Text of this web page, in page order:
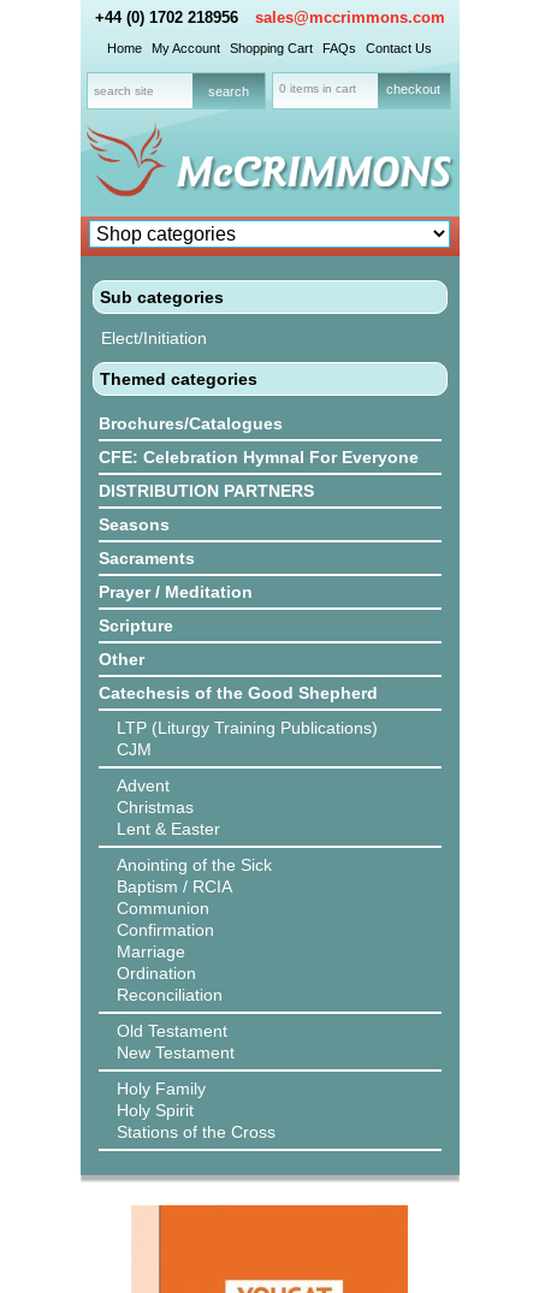
+44 (0) 1702 218956 sales@mccrimmons.com
Home My Account Shopping Cart FAQs Contact Us
0 items in cart checkout
Sub categories
Elect/Initiation
Themed categories
Brochures/Catalogues
CFE: Celebration Hymnal For Everyone
DISTRIBUTION PARTNERS
Seasons
Sacraments
Prayer / Meditation
Scripture
Other
Catechesis of the Good Shepherd
LTP (Liturgy Training Publications)
CJM
Advent
Christmas
Lent & Easter
Anointing of the Sick
Baptism / RCIA
Communion
Confirmation
Marriage
Ordination
Reconciliation
Old Testament
New Testament
Holy Family
Holy Spirit
Stations of the Cross